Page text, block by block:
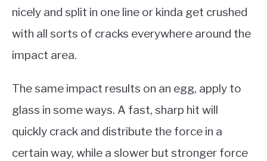
nicely and split in one line or kinda get crushed
with all sorts of cracks everywhere around the
impact area.
The same impact results on an egg, apply to
glass in some ways. A fast, sharp hit will
quickly crack and distribute the force in a
certain way, while a slower but stronger force